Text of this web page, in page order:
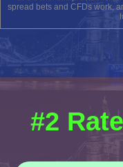
spread bets and CFDs work,
#2